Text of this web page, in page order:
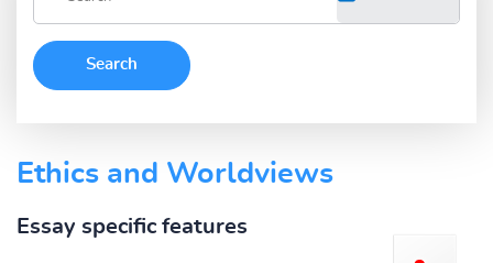
Ethics and Worldviews
Essay specific features